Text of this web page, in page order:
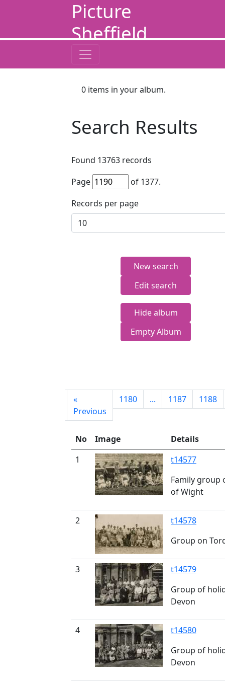
Picture
Sheffield
0 items in your album.
Search Results
Found 13763 records
Page
of 1377.
Records per page
New search
Edit search
Hide album
Empty Album
«
Previous
1180 ... 1187 1188
No Image
Details
1
t14577
Family group
of Wight
2
t14578
Group on
3
t14579
Group of
Devon
4
t14580
Group of
Devon